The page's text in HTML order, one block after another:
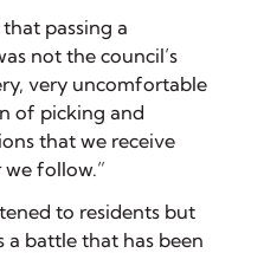
passing a
not the council’s
very uncomfortable
of picking and
that we receive
follow.”
to residents but
a battle that has been